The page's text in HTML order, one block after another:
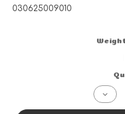
030625009010
of